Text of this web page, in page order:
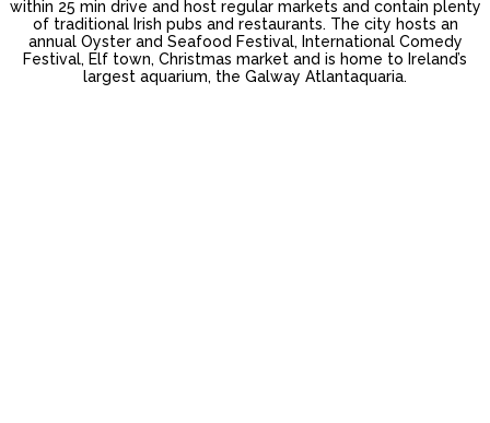
within 25 min drive and host regular markets and contain plenty
of traditional Irish pubs and restaurants. The city hosts an
annual Oyster and Seafood Festival, International Comedy
Festival, Elf town, Christmas market and is home to Ireland’s
largest aquarium, the Galway Atlantaquaria.